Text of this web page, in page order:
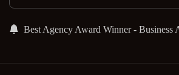
Best Agency Award Winner - Business